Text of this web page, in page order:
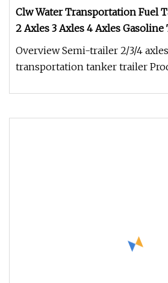
Clw Water Transportation Fuel
2 Axles 3 Axles 4 Axles
Overview Semi-trailer 2/3/4
transportation tanker trailer